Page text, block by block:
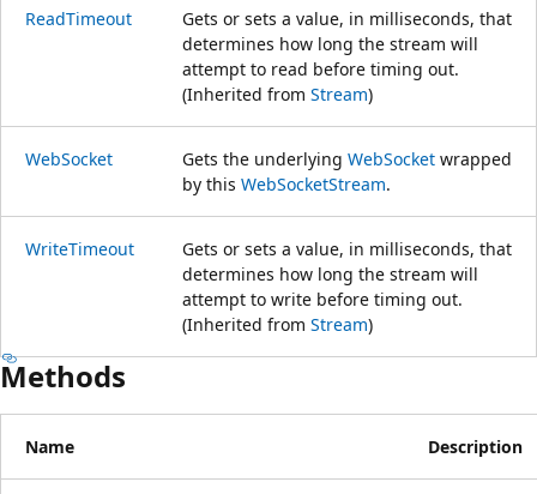
ReadTimeout
Gets or sets a value, in milliseconds, that
determines how long the stream will
attempt to read before timing out.
(Inherited from Stream)
WebSocket Gets the underlying WebSocket wrapped
by this WebSocketStream.
WriteTimeout
Gets or sets a value, in milliseconds, that
determines how long the stream will
attempt to write before timing out.
(Inherited from Stream)
Methods
Name Description